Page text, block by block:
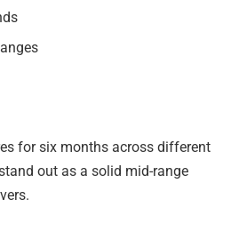
for six months across different
out as a solid mid-range